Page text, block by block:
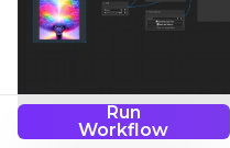
Run
Workflow